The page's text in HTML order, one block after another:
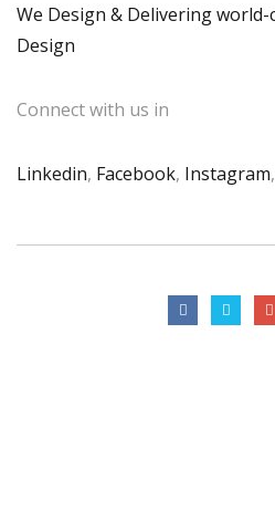
We Design & Delivering
Design
Connect with us in
Linkedin, Facebook, Instagram,